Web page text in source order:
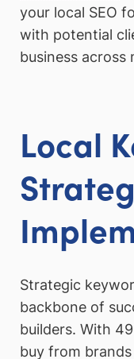
your local SEO
with potential
business across
Local
Strategic
backbone of
builders. With
buy from